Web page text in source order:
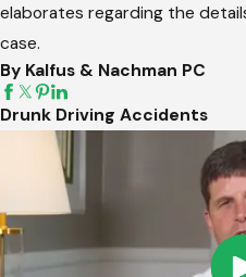
elaborates regarding the
case.
By Kalfus & Nachman PC
Drunk Driving Accidents